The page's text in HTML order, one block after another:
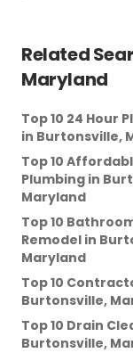
Related
Maryland
Top 10 24 Hour
in Burtonsville,
Top 10
Plumbing in
Maryland
Top 10
Remodel in
Maryland
Top 10
Burtonsville,
Top 10 Drain
Burtonsville,